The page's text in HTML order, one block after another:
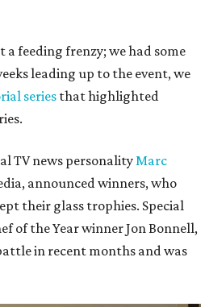
feeding frenzy; we had some
leading up to the event, we
seriesthat highlighted
TV news personalityMarc
announced winners, who
their glass trophies. Special
of the Year winner Jon Bonnell,
in recent months and was